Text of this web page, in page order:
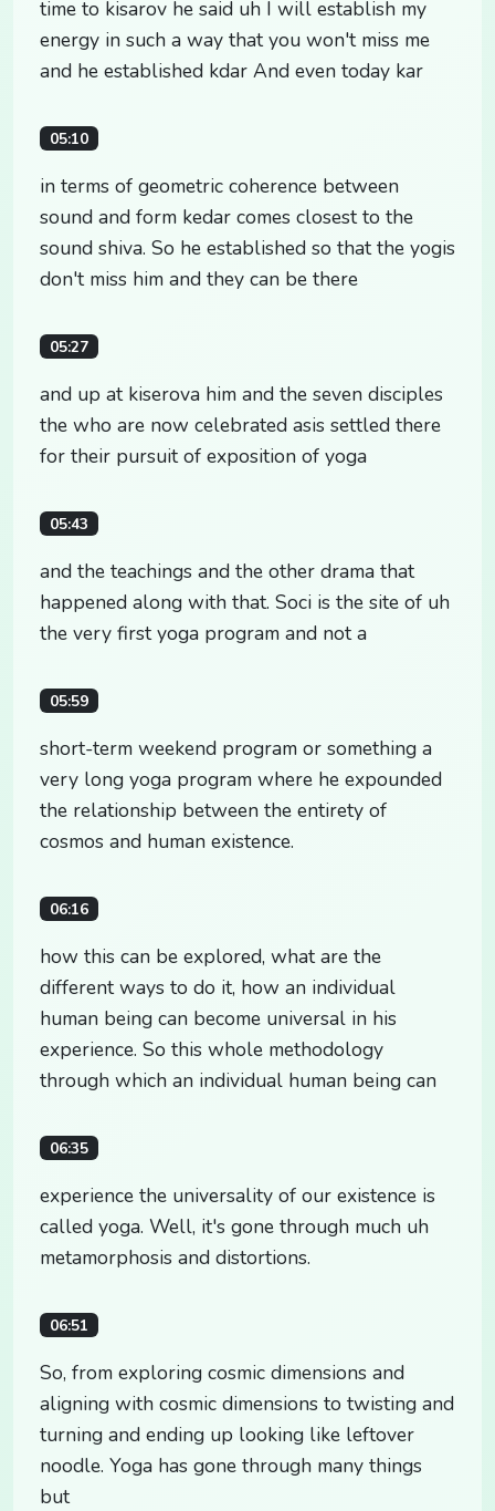
time to kisarov he said uh I will establish my
energy in such a way that you won't miss me
and he established kdar And even today kar
05:10
in terms of geometric coherence between
sound and form kedar comes closest to the
sound shiva. So he established so that the yogis
don't miss him and they can be there
05:27
and up at kiserova him and the seven disciples
the who are now celebrated asis settled there
for their pursuit of exposition of yoga
05:43
and the teachings and the other drama that
happened along with that. Soci is the site of uh
the very first yoga program and not a
05:59
short-term weekend program or something a
very long yoga program where he expounded
the relationship between the entirety of
cosmos and human existence.
06:16
how this can be explored, what are the
different ways to do it, how an individual
human being can become universal in his
experience. So this whole methodology
through which an individual human being can
06:35
experience the universality of our existence is
called yoga. Well, it's gone through much uh
metamorphosis and distortions.
06:51
So, from exploring cosmic dimensions and
aligning with cosmic dimensions to twisting and
turning and ending up looking like leftover
noodle. Yoga has gone through many things
but